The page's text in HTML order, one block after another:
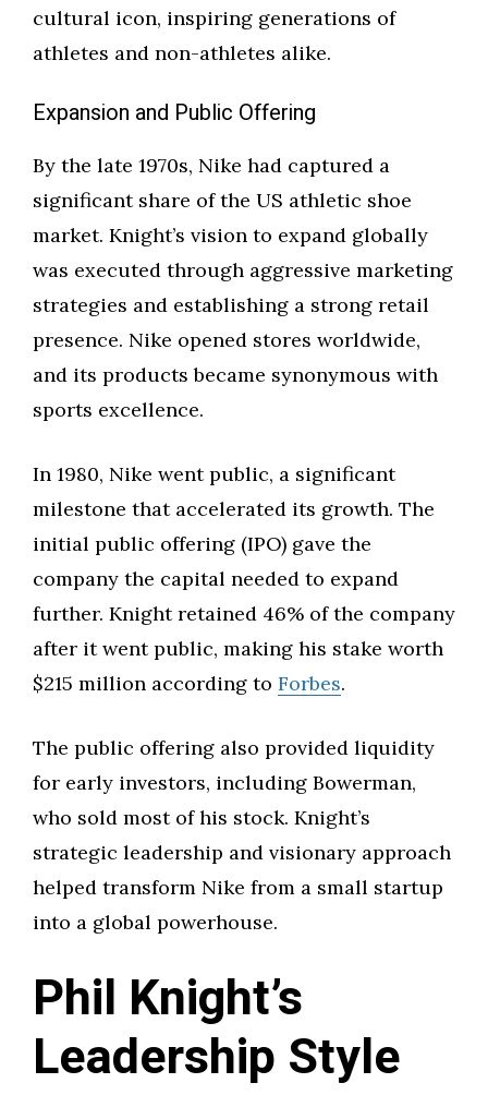
cultural icon, inspiring generations of
athletes and non-athletes alike.
Expansion and Public Offering
By the late 1970s, Nike had captured a
significant share of the US athletic shoe
market. Knight’s vision to expand globally
was executed through aggressive marketing
strategies and establishing a strong retail
presence. Nike opened stores worldwide,
and its products became synonymous with
sports excellence.
In 1980, Nike went public, a significant
milestone that accelerated its growth. The
initial public offering (IPO) gave the
company the capital needed to expand
further. Knight retained 46% of the company
after it went public, making his stake worth
$215 million according to Forbes.
The public offering also provided liquidity
for early investors, including Bowerman,
who sold most of his stock. Knight’s
strategic leadership and visionary approach
helped transform Nike from a small startup
into a global powerhouse.
Phil Knight’s
Leadership Style